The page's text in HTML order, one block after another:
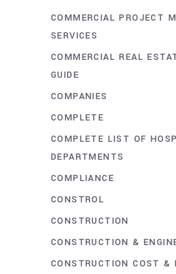
COMMERCIAL PROJECT
SERVICES
COMMERCIAL REAL
GUIDE
COMPANIES
COMPLETE
COMPLETE LIST OF
DEPARTMENTS
COMPLIANCE
CONSTROL
CONSTRUCTION
CONSTRUCTION &
CONSTRUCTION COST &